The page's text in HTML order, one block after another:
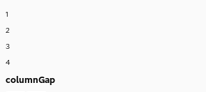
1
2
3
4
columnGap